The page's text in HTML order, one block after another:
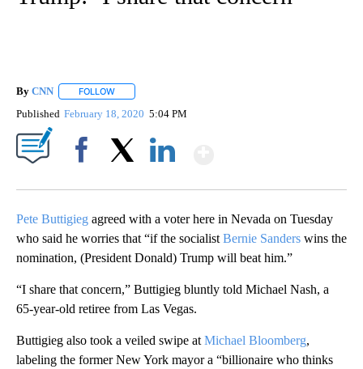
By CNN FOLLOW
Published February 18, 2020 5:04 PM
Pete Buttigieg agreed with a voter here in Nevada on Tuesday
who said he worries that “if the socialist Bernie Sanders wins the
nomination, (President Donald) Trump will beat him.”
“I share that concern,” Buttigieg bluntly told Michael Nash, a
65-year-old retiree from Las Vegas.
Buttigieg also took a veiled swipe at Michael Bloomberg,
labeling the former New York mayor a “billionaire who thinks